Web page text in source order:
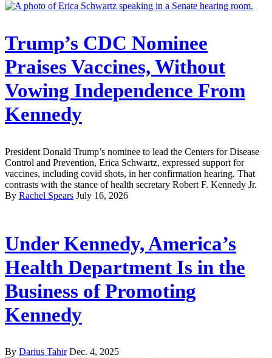
Trump’s CDC Nominee
Praises Vaccines, Without
Vowing Independence From
Kennedy
President Donald Trump’s nominee to lead the Centers for Disease
Control and Prevention, Erica Schwartz, expressed support for
vaccines, including covid shots, in her confirmation hearing. That
contrasts with the stance of health secretary Robert F. Kennedy Jr.
By Rachel Spears July 16, 2026
Under Kennedy, America’s
Health Department Is in the
Business of Promoting
Kennedy
By Darius Tahir Dec. 4, 2025